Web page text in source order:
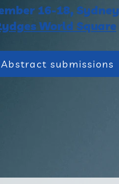
16-18, Sydney
World Square
Abstract submissions